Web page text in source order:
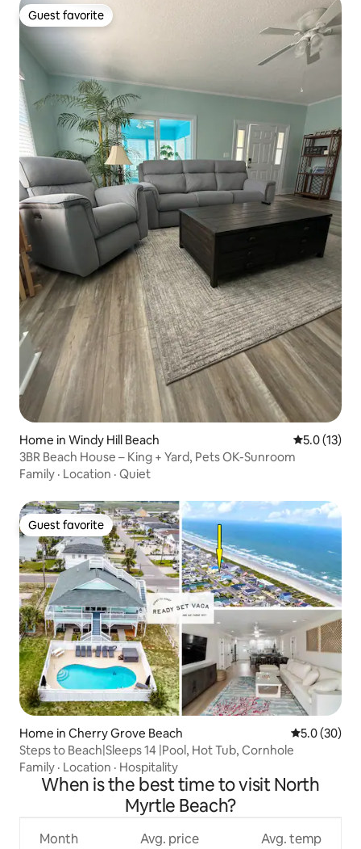
Guest favorite
Guest favorite
Home in Windy Hill Beach 5.0 out of 5
5.0 (13)
3BR Beach House – King + Yard, Pets OK-Sunroom
Family · Location · Quiet
Guest favorite
Guest favorite
Home in Cherry Grove Beach 5.0 out of 5
5.0 (30)
Steps to Beach|Sleeps 14 |Pool, Hot Tub, Cornhole
Family · Location · Hospitality
When is the best time to visit North
Myrtle Beach?
Month Avg. price Avg. temp